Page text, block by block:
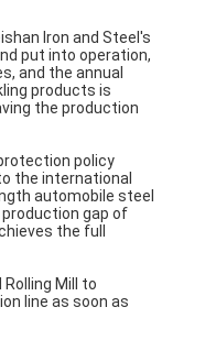
Iron and Steel's
put into operation,
and the annual
products is
the production
policy
the international
automobile steel
gap of
the full
Mill to
line as soon as